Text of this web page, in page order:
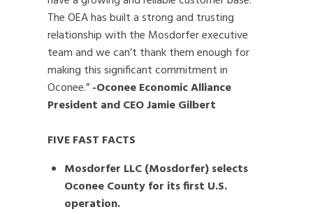
The OEA has built a strong and trusting
relationship with the Mosdorfer executive
team and we can’t thank them enough for
making this significant commitment in
Oconee.”-Oconee Economic Alliance
President and CEO Jamie Gilbert
FIVE FAST FACTS
Mosdorfer LLC (Mosdorfer) selects
Oconee County for its first U.S.
operation.